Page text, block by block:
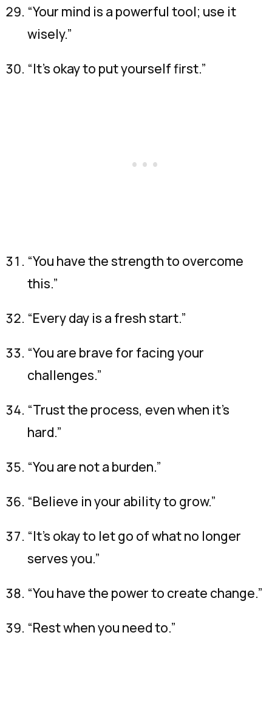
“Your mind is a powerful tool; use it
wisely.”
“It’s okay to put yourself first.”
“You have the strength to overcome
this.”
“Every day is a fresh start.”
“You are brave for facing your
challenges.”
“Trust the process, even when it’s
hard.”
“You are not a burden.”
“Believe in your ability to grow.”
“It’s okay to let go of what no longer
serves you.”
“You have the power to create change.”
“Rest when you need to.”